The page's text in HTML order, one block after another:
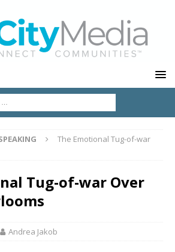
The Emotional Tug-of-war
Tug-of-war Over
Andrea Jakob